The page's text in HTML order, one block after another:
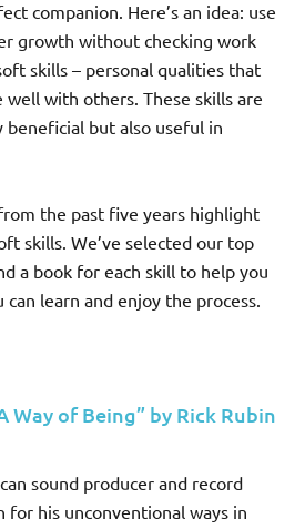
companion. Here’s an idea: use
growth without checking work
skills – personal qualities that
well with others. These skills are
beneficial but also useful in
the past five years highlight
skills. We’ve selected our top
a book for each skill to help you
can learn and enjoy the process.
Way of Being” by Rick Rubin
sound producer and record
for his unconventional ways in